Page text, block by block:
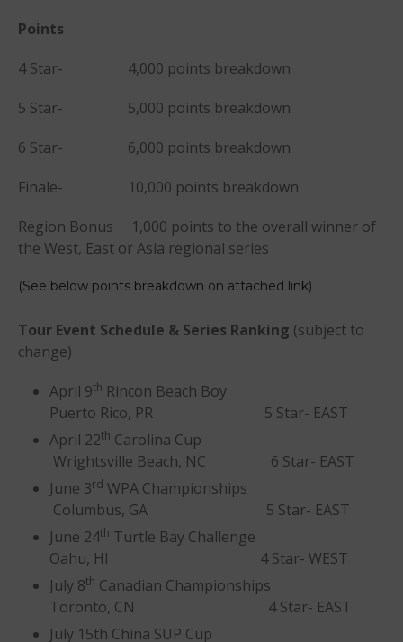
Arutkin wins Overall 2026
Latham Shines!
Am & Surf Race
March 2022
February 2022
November 2021
October 2021
May 2021
Points
4 Star- 4,000 points breakdown
5 Star- 5,000 points breakdown
6 Star- 6,000 points breakdown
Finale- 10,000 points breakdown
Region Bonus 1,000 points to the overall winner of
the West, East or Asia regional series
(See below points breakdown on attached link)
Tour Event Schedule & Series Ranking (subject to
change)
April 9th Rincon Beach Boy
Puerto Rico, PR 5 Star- EAST
April 22th Carolina Cup
Wrightsville Beach, NC 6 Star- EAST
June 3rd WPA Championships
Columbus, GA 5 Star- EAST
June 24th Turtle Bay Challenge
Oahu, HI 4 Star- WEST
July 8th Canadian Championships
Toronto, CN 4 Star- EAST
July 15th China SUP Cup